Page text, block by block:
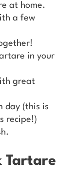
at home.
a few
in your
great
day (this is
recipe!)
Tartare